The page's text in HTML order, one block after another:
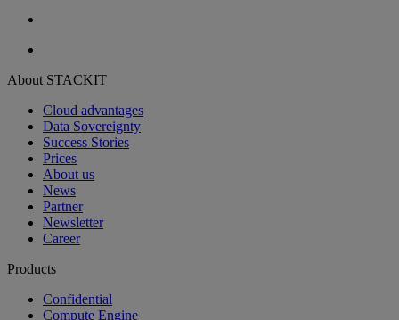
About STACKIT
Cloud advantages
Data Sovereignty
Success Stories
Prices
About us
News
Partner
Newsletter
Career
Products
Confidential
Compute Engine